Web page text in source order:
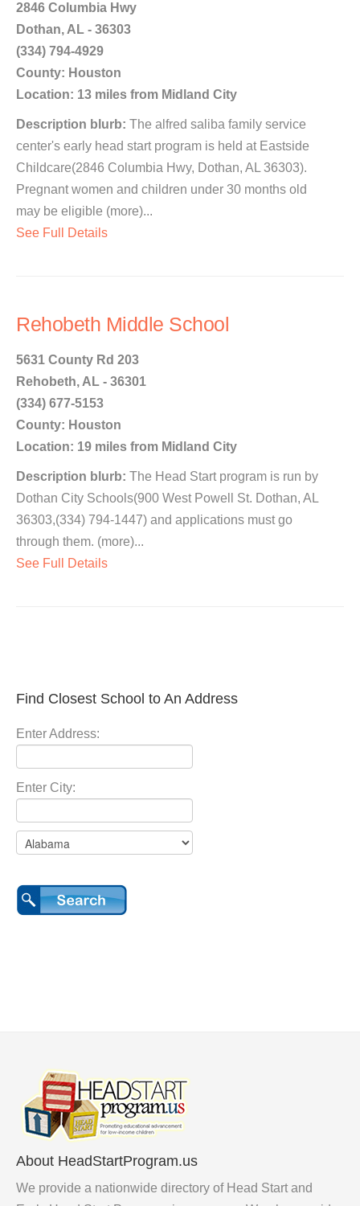
2846 Columbia Hwy
Dothan, AL - 36303
(334) 794-4929
County: Houston
Location: 13 miles from Midland City
Description blurb: The alfred saliba family service
center's early head start program is held at Eastside
Childcare(2846 Columbia Hwy, Dothan, AL 36303).
Pregnant women and children under 30 months old
may be eligible (more)...
See Full Details
Rehobeth Middle School
5631 County Rd 203
Rehobeth, AL - 36301
(334) 677-5153
County: Houston
Location: 19 miles from Midland City
Description blurb: The Head Start program is run by
Dothan City Schools(900 West Powell St. Dothan, AL
36303,(334) 794-1447) and applications must go
through them. (more)...
See Full Details
Find Closest School to An Address
Enter Address:
Enter City:
About HeadStartProgram.us
We provide a nationwide directory of Head Start and